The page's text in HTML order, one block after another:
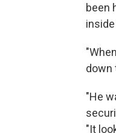
been
down
"He
"It